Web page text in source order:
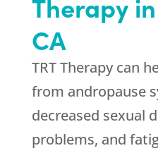
CA
TRT Therapy can
from andropause
decreased sexual
problems, and